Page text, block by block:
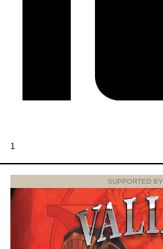
1
SUPPORTED BY